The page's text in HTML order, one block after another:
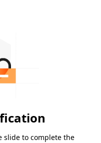
slide to complete the